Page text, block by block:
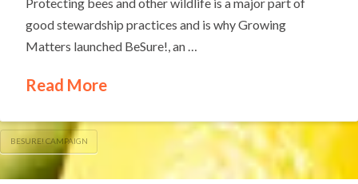
good stewardship practices and is why Growing
Matters launched BeSure!, an …
Read More
BESURE! CAMPAIGN